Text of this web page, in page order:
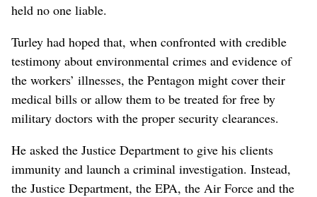
held no one liable.
Turley had hoped that, when confronted with credible
testimony about environmental crimes and evidence of
the workers’ illnesses, the Pentagon might cover their
medical bills or allow them to be treated for free by
military doctors with the proper security clearances.
He asked the Justice Department to give his clients
immunity and launch a criminal investigation. Instead,
the Justice Department, the EPA, the Air Force and the